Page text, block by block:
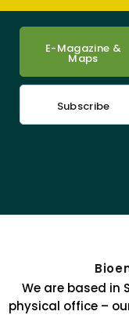
E-Magazine &
Maps
Subscribe
We are based in
physical office –